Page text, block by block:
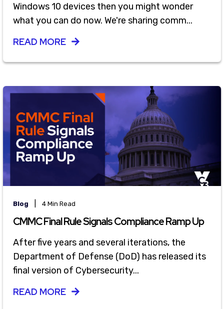
Windows 10 devices then you might wonder
what you can do now. We're sharing comm...
READ MORE
Blog 4 Min Read
CMMC Final Rule Signals Compliance Ramp Up
After five years and several iterations, the
Department of Defense (DoD) has released its
final version of Cybersecurity...
READ MORE